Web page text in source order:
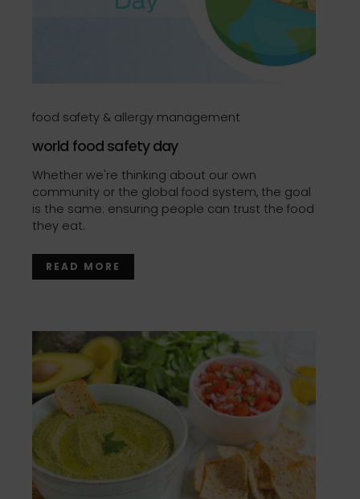
food safety & allergy management
world food safety day
Whether we're thinking about our own
community or the global food system, the goal
is the same: ensuring people can trust the food
they eat.
READ MORE